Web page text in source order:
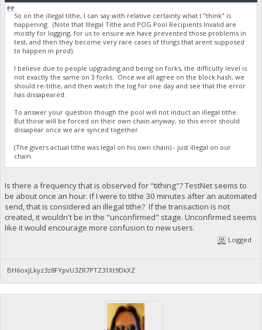
So on the illegal tithe, I can say with relative certainty what I "think" is
happening. (Note that Illegal Tithe and POG Pool Recipients Invalid are
mostly for logging, for us to ensure we have prevented those problems in
test, and then they become very rare cases of things that arent supposed
to happen in prod).
I believe due to people upgrading and being on forks, the difficulty level is
not exactly the same on 3 forks. Once we all agree on the block hash, we
should re-tithe, and then watch the log for one day and see that the error
has dissapeared.
To answer your question though the pool will not induct an illegal tithe.
But those will be forced on their own chain anyway, so this error should
dissapear once we are synced together.
(The givers actual tithe was legal on his own chain) - just illegal on our
chain.
Is there a frequency that is observed for "tithing"? TestNet seems to
be about once an hour. If I were to tithe 30 minutes after an automated
send, that is considered an illegal tithe? If the transaction is not
created, it wouldn't be in the "unconfirmed" stage. Unconfirmed seems
like it would encourage more confusion to new users.
Logged
BH6oxjLkyz3z8FYpvU3ZR7PTZ31Xt9DkXZ